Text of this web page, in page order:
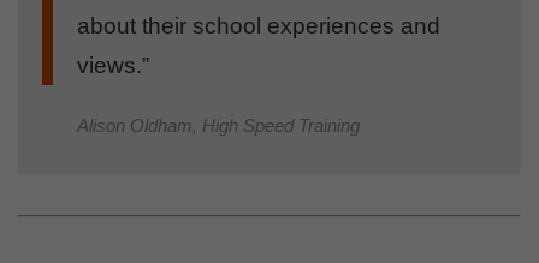
about their school experiences and
views.”
Alison Oldham, High Speed Training